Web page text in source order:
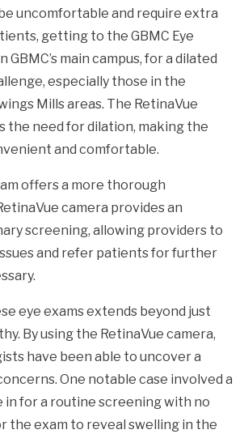
uncomfortable and require extra
getting to the GBMC Eye
GBMC’s main campus, for a dilated
especially those in the
Mills areas. The RetinaVue
the need for dilation, making the
and comfortable.
offers a more thorough
camera provides an
screening, allowing providers to
and refer patients for further
eye exams extends beyond just
By using the RetinaVue camera,
have been able to uncover a
One notable case involved a
in for a routine screening with no
the exam to reveal swelling in the